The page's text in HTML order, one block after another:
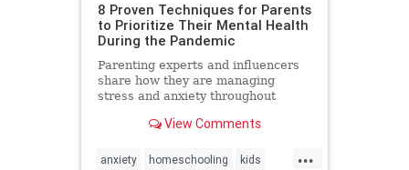
8 Proven Techniques for Parents
to Prioritize Their Mental Health
During the Pandemic
Parenting experts and influencers
share how they are managing
stress and anxiety throughout
View Comments
...
anxiety homeschooling kids